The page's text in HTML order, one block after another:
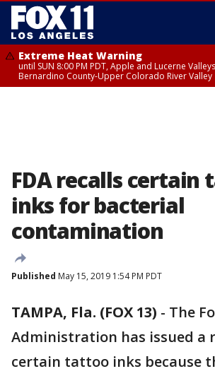
Extreme Heat Warning
until SUN 8:00 PM PDT, Apple and Lucerne
Bernardino County-Upper Colorado River Valley
FDA recalls certain
inks for bacterial
contamination
Published May 15, 2019 1:54 PM PDT
TAMPA, Fla. (FOX 13) - The
Administration has issued a
certain tattoo inks because